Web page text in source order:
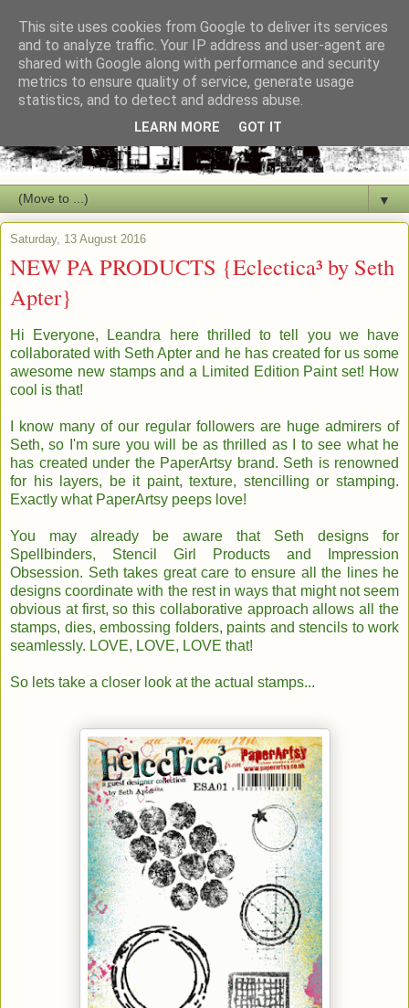
▼
Saturday, 13 August 2016
NEW PA PRODUCTS {Eclectica³ by Seth
Apter}
Hi Everyone, Leandra here thrilled to tell you we have
collaborated with Seth Apter and he has created for us some
awesome new stamps and a Limited Edition Paint set! How
cool is that!
I know many of our regular followers are huge admirers of
Seth, so I'm sure you will be as thrilled as I to see what he
has created under the PaperArtsy brand. Seth is renowned
for his layers, be it paint, texture, stencilling or stamping.
Exactly what PaperArtsy peeps love!
You may already be aware that Seth designs for
Spellbinders, Stencil Girl Products and Impression
Obsession. Seth takes great care to ensure all the lines he
designs coordinate with the rest in ways that might not seem
obvious at first, so this collaborative approach allows all the
stamps, dies, embossing folders, paints and stencils to work
seamlessly. LOVE, LOVE, LOVE that!
So lets take a closer look at the actual stamps...
This site uses cookies from Google to deliver its services
and to analyze traffic. Your IP address and user-agent are
shared with Google along with performance and security
metrics to ensure quality of service, generate usage
statistics, and to detect and address abuse.
LEARN MORE GOT IT